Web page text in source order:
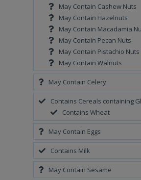
May Contain Cashew Nuts
May Contain Hazelnuts
May Contain Macadamia
May Contain Pecan Nuts
May Contain Pistachio Nuts
May Contain Walnuts
May Contain Celery
Contains Cereals containing
Contains Wheat
May Contain Eggs
Contains Milk
May Contain Sesame